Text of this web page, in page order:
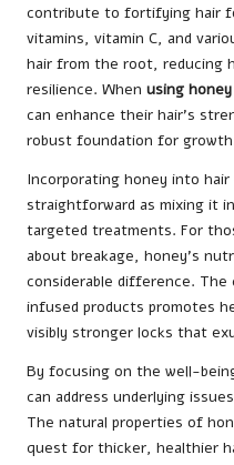
contribute to fortifying hair
vitamins, vitamin C, and
hair from the root, reducing
resilience. When using
can enhance their hair’s
robust foundation for
Incorporating honey into
straightforward as mixing it
targeted treatments. For
about breakage, honey’s
considerable difference.
infused products promotes
visibly stronger locks that
By focusing on the well-
can address underlying
The natural properties of
quest for thicker, healthier